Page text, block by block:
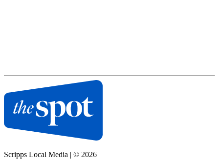
Scripps Local Media | © 2026